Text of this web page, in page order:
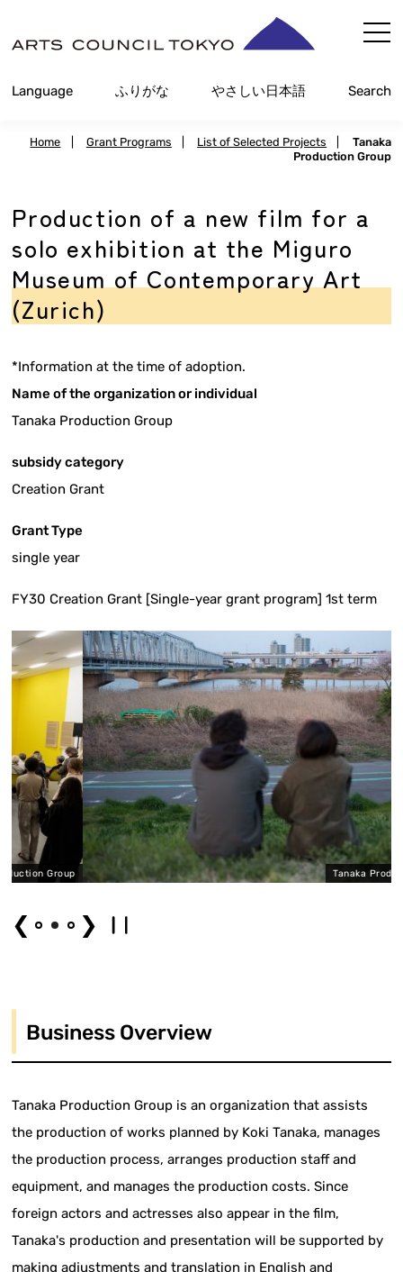
Language ふりがな やさしい日本語 Search
Home Grant Programs List of Selected Projects
Tanaka
Production Group
Production of a new film for a
solo exhibition at the Miguro
Museum of Contemporary Art
(Zurich)
*Information at the time of adoption.
Name of the organization or individual
Tanaka Production Group
subsidy category
Creation Grant
Grant Type
single year
FY30 Creation Grant [Single-year grant program] 1st term
Group Tanaka Production
❮ ❯
Business Overview
Tanaka Production Group is an organization that assists
the production of works planned by Koki Tanaka, manages
the production process, arranges production staff and
equipment, and manages the production costs. Since
foreign actors and actresses also appear in the film,
Tanaka's production and presentation will be supported by
making adjustments and translation in English and